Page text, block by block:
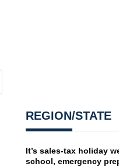
REGION/STATE
It’s sales-tax holiday
school, emergency